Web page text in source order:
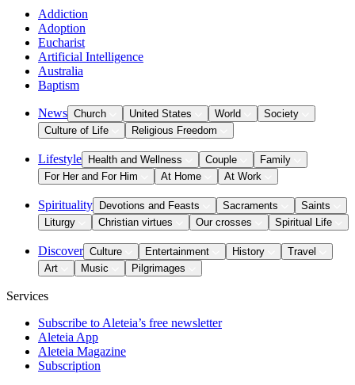
Addiction
Adoption
Eucharist
Artificial Intelligence
Australia
Baptism
News Church United States World
Society
Culture of Life
Religious Freedom
Lifestyle Health and Wellness Couple
Family
For Her and For Him
At Home At Work
Spirituality Devotions and Feasts Sacraments
Saints
Liturgy
Christian virtues Our crosses Spiritual Life
Discover Culture Entertainment History
Travel
Art
Music Pilgrimages
Services
Subscribe to Aleteia’s free newsletter
Aleteia App
Aleteia Magazine
Subscription